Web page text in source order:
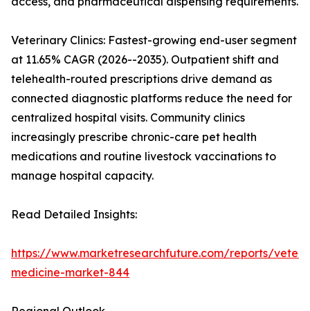
Veterinary Clinics: Fastest-growing end-user segment
at 11.65% CAGR (2026--2035). Outpatient shift and
telehealth-routed prescriptions drive demand as
connected diagnostic platforms reduce the need for
centralized hospital visits. Community clinics
increasingly prescribe chronic-care pet health
medications and routine livestock vaccinations to
manage hospital capacity.
Read Detailed Insights:
https://www.marketresearchfuture.com/reports/
medicine-market-844